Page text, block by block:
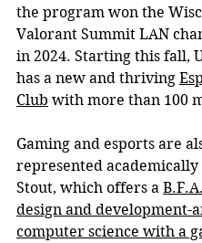
the program won the
Valorant Summit LAN
in 2024. Starting this fall,
has a new and thriving
Club with more than 100
Gaming and esports are
represented academically
Stout, which offers a
design and development-
computer science with a